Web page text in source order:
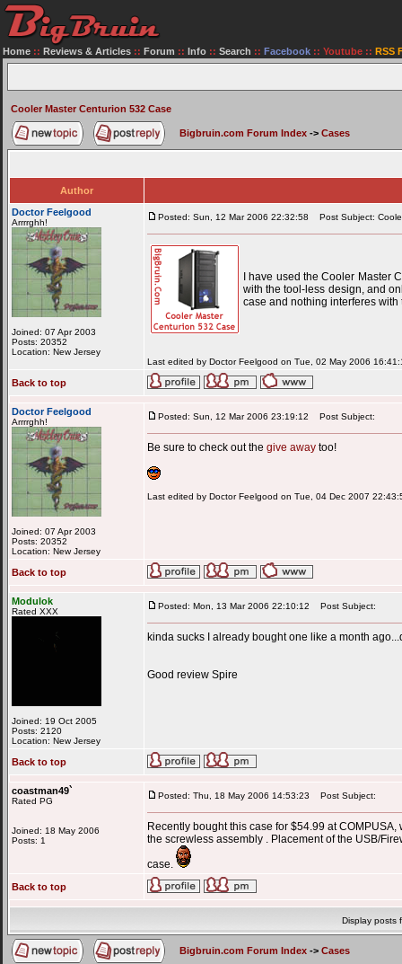
Home :: Reviews & Articles :: Forum :: Info :: Search :: Facebook :: Youtube :: RSS
Cooler Master Centurion 532 Case
Bigbruin.com Forum Index -> Cases
Author
Doctor Feelgood
Arrrrghh!
Joined: 07 Apr 2003
Posts: 20352
Location: New Jersey
Posted: Sun, 12 Mar 2006 22:32:58 Post Subject:
I have used the Cooler Master
with the tool-less design, and
case and nothing interferes
Last edited by Doctor Feelgood on Tue, 02 May 2006
Back to top
Doctor Feelgood
Arrrrghh!
Joined: 07 Apr 2003
Posts: 20352
Location: New Jersey
Posted: Sun, 12 Mar 2006 23:19:12 Post Subject:
Be sure to check out the give away too!
Last edited by Doctor Feelgood on Tue, 04 Dec 2007
Back to top
Modulok
Rated XXX
Joined: 19 Oct 2005
Posts: 2120
Location: New Jersey
Posted: Mon, 13 Mar 2006 22:10:12 Post Subject:
kinda sucks I already bought one like a month
Good review Spire
Back to top
coastman49`
Rated PG
Joined: 18 May 2006
Posts: 1
Posted: Thu, 18 May 2006 14:53:23 Post Subject:
Recently bought this case for $54.99 at
the screwless assembly . Placement of the USB/
case.
Back to top
Display posts
Bigbruin.com Forum Index -> Cases